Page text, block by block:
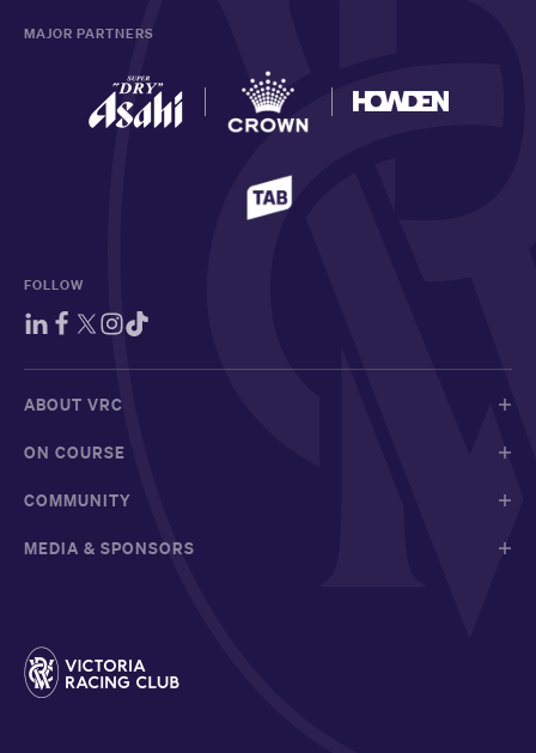
MAJOR PARTNERS
FOLLOW
ABOUT VRC
ON COURSE
COMMUNITY
MEDIA & SPONSORS